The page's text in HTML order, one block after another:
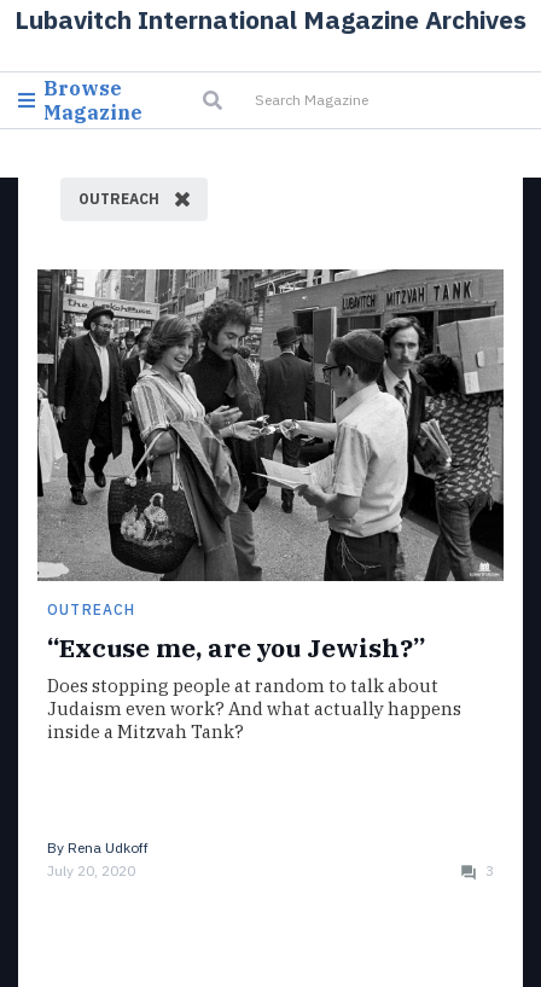
Lubavitch International Magazine Archives
Browse
Magazine
OUTREACH
OUTREACH
“Excuse me, are you Jewish?”
Does stopping people at random to talk about
Judaism even work? And what actually happens
inside a Mitzvah Tank?
By Rena Udkoff
July 20, 2020
3